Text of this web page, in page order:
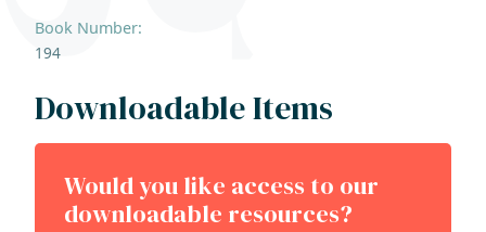
Book Number:
194
Downloadable Items
Would you like access to our
downloadable resources?